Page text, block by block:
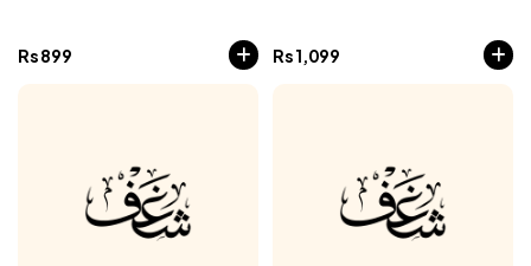
Rs899 Rs1,099